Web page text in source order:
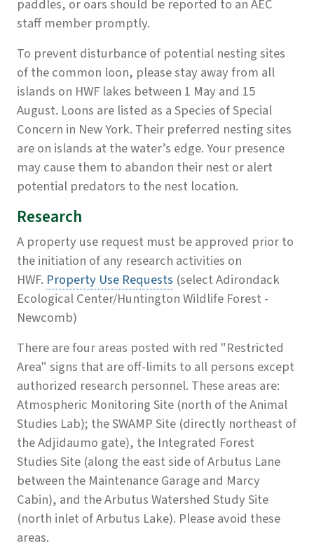
paddles, or oars should be reported to an AEC
staff member promptly.
To prevent disturbance of potential nesting sites
of the common loon, please stay away from all
islands on HWF lakes between 1 May and 15
August. Loons are listed as a Species of Special
Concern in New York. Their preferred nesting sites
are on islands at the water’s edge. Your presence
may cause them to abandon their nest or alert
potential predators to the nest location.
Research
A property use request must be approved prior to
the initiation of any research activities on
HWF. Property Use Requests (select Adirondack
Ecological Center/Huntington Wildlife Forest -
Newcomb)
There are four areas posted with red "Restricted
Area" signs that are off-limits to all persons except
authorized research personnel. These areas are:
Atmospheric Monitoring Site (north of the Animal
Studies Lab); the SWAMP Site (directly northeast of
the Adjidaumo gate), the Integrated Forest
Studies Site (along the east side of Arbutus Lane
between the Maintenance Garage and Marcy
Cabin), and the Arbutus Watershed Study Site
(north inlet of Arbutus Lake). Please avoid these
areas.